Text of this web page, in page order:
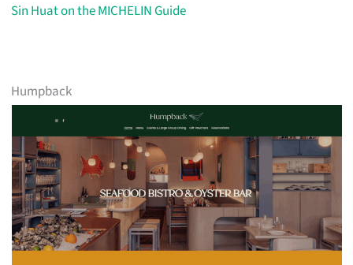
Sin Huat on the MICHELIN Guide
Humpback